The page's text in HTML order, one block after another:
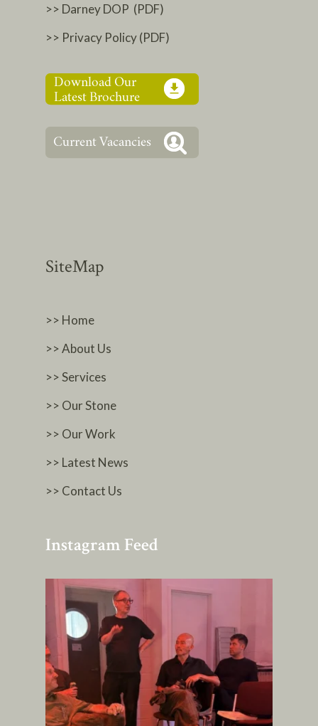
>> Darney DOP (PDF)
>> Privacy Policy (PDF)
SiteMap
>> Home
>> About Us
>> Services
>> Our Stone
>> Our Work
>> Latest News
>> Contact Us
Instagram Feed